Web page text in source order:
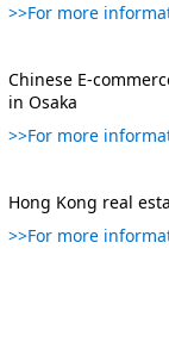
>>For more
Chinese E-
in Osaka
>>For more
Hong Kong real
>>For more